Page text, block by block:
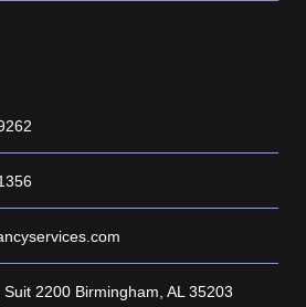
2200 Birmingham, AL 35203